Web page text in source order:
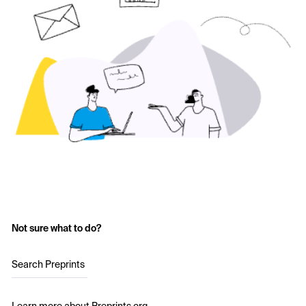
Not sure what to do?
Search Preprints